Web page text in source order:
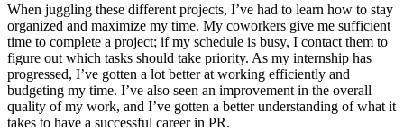
When juggling these different projects, I’ve had to learn how to stay
organized and maximize my time. My coworkers give me sufficient
time to complete a project; if my schedule is busy, I contact them to
figure out which tasks should take priority. As my internship has
progressed, I’ve gotten a lot better at working efficiently and
budgeting my time. I’ve also seen an improvement in the overall
quality of my work, and I’ve gotten a better understanding of what it
takes to have a successful career in PR.